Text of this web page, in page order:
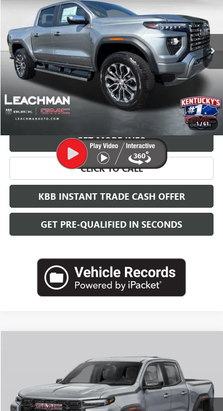
1/61
1GTP2FEK1T1262615Stock:G26814Model:
In Stock Ext.
$57,893
LEACHMAN PRICE
More
VIEW & BUY
GET MORE INFO
CLICK TO CALL
KBB INSTANT TRADE CASH OFFER
GET PRE-QUALIFIED IN SECONDS
1GTP2FEK5T1301707Stock:G26969 Model:T4F43
Ext.
$57,893
LEACHMAN PRICE